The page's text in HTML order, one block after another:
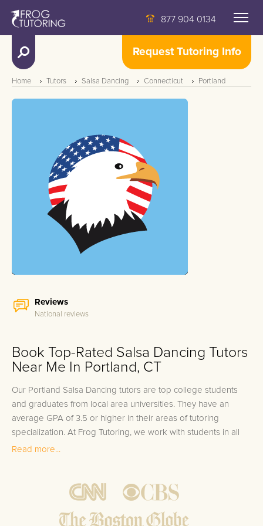
877 904 0134
Request Tutoring Info
Home Tutors Salsa Dancing Connecticut Portland
Reviews
National reviews
Book Top-Rated Salsa Dancing Tutors
Near Me In Portland, CT
Our Portland Salsa Dancing tutors are top college students
and graduates from local area universities. They have an
average GPA of 3.5 or higher in their areas of tutoring
specialization. At Frog Tutoring, we work with students in all
grade levels and our Portland private Salsa Dancing tutors
Bring student up to speed by reviewing past work to
ensure they are not missing any important concepts that
Read more...